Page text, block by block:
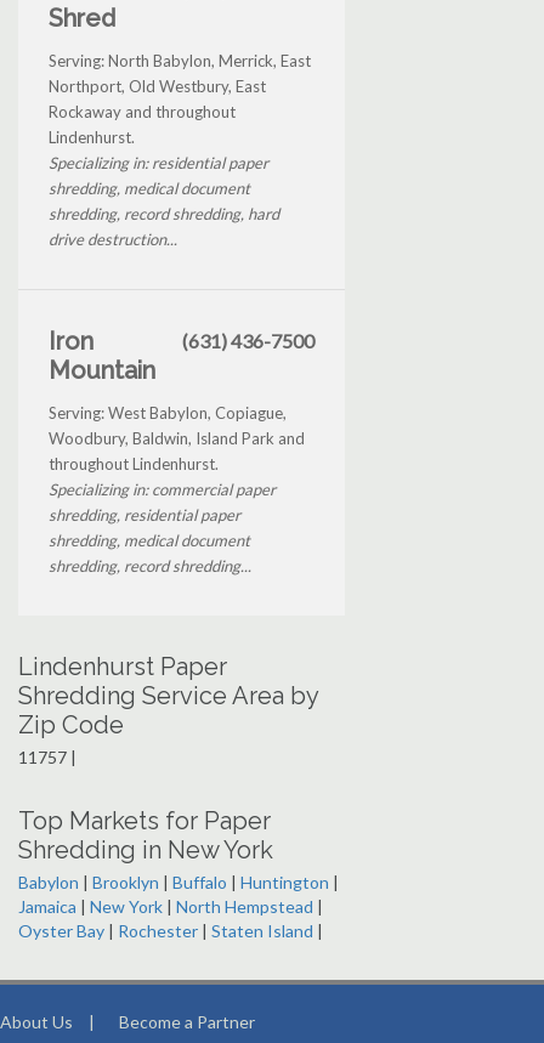
Shred
Serving: North Babylon, Merrick, East
Northport, Old Westbury, East
Rockaway and throughout
Lindenhurst.
Specializing in: residential paper
shredding, medical document
shredding, record shredding, hard
drive destruction...
Iron
Mountain
(631) 436-7500
Serving: West Babylon, Copiague,
Woodbury, Baldwin, Island Park and
throughout Lindenhurst.
Specializing in: commercial paper
shredding, residential paper
shredding, medical document
shredding, record shredding...
Lindenhurst Paper
Shredding Service Area by
Zip Code
11757 |
Top Markets for Paper
Shredding in New York
Babylon | Brooklyn | Buffalo | Huntington |
Jamaica | New York | North Hempstead |
Oyster Bay | Rochester | Staten Island |
About Us | Become a Partner